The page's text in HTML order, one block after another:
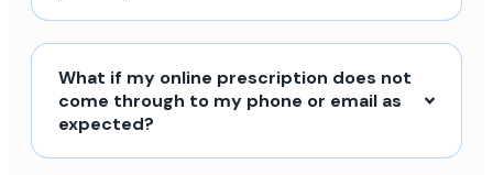
What if my online prescription does not
come through to my phone or email as
expected?